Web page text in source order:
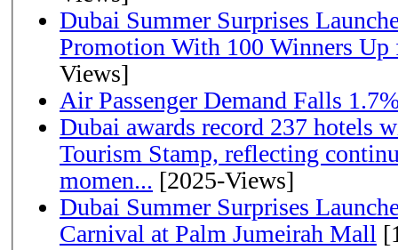
Dubai Summer Surprises
Promotion With 100 Winners
Views]
Air Passenger Demand Falls
Dubai awards record 237 hotels
Tourism Stamp, reflecting
momen... [2025-Views]
Dubai Summer Surprises
Carnival at Palm Jumeirah Mall